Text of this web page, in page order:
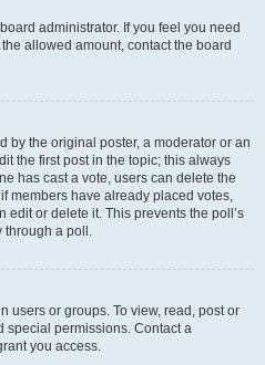
administrator. If you feel you need
allowed amount, contact the board
by the original poster, a moderator or an
the first post in the topic; this always
has cast a vote, users can delete the
members have already placed votes,
or delete it. This prevents the poll’s
through a poll.
users or groups. To view, read, post or
special permissions. Contact a
you access.